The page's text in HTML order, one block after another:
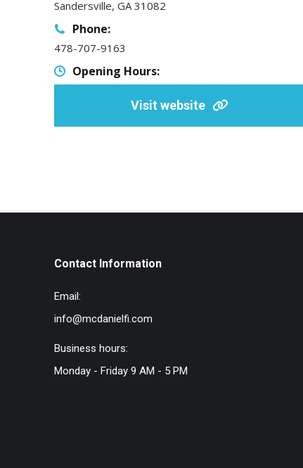
Sandersville, GA 31082
Phone:
478-707-9163
Opening Hours:
Visit website
Contact Information
Email:
info@mcdanielfi.com
Business hours:
Monday - Friday 9 AM - 5 PM